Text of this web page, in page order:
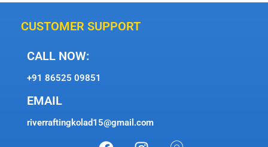
CUSTOMER SUPPORT
CALL NOW:
+91 86525 09851
EMAIL
riverraftingkolad15@gmail.com